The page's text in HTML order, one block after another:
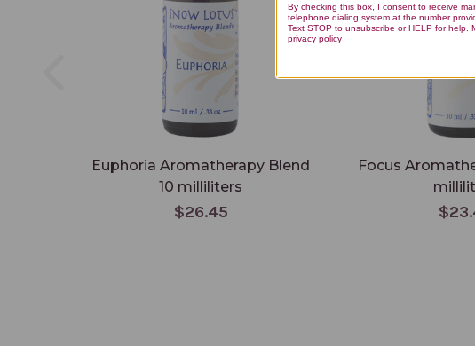
Euphoria Aromatherapy Blend
10 milliliters
$26.45
Focus
By checking this box, I consent to receive
telephone dialing system at the number
Text STOP to unsubscribe or HELP for help.
privacy policy